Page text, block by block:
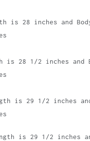
is 28 inches and
is 28 1/2 inches and
is 29 1/2 inches
is 29 1/2 inches